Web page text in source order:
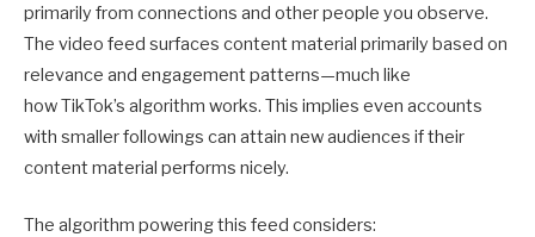
primarily from connections and other people you observe.
The video feed surfaces content material primarily based on
relevance and engagement patterns—much like
how TikTok’s algorithm works. This implies even accounts
with smaller followings can attain new audiences if their
content material performs nicely.
The algorithm powering this feed considers: